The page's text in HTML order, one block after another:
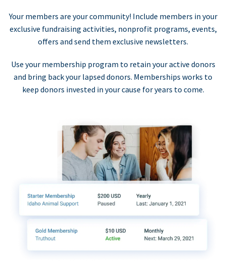
Your members are your community! Include members in your
exclusive fundraising activities, nonprofit programs, events,
offers and send them exclusive newsletters.
Use your membership program to retain your active donors
and bring back your lapsed donors. Memberships works to
keep donors invested in your cause for years to come.